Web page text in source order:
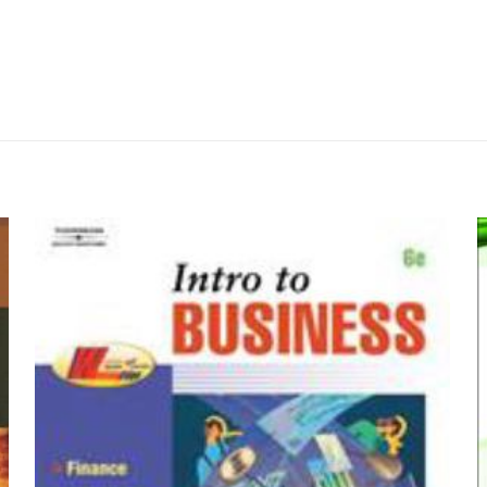
by James M.
ile işaretlenmişlerdir
2/5 yıldız 3/5 yıldız 4/5 yıldız